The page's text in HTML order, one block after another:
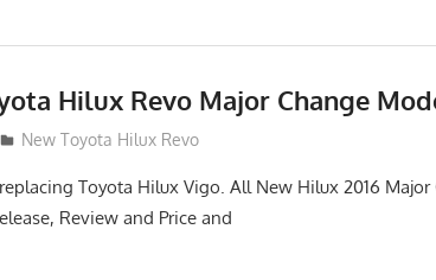
Hilux Revo Major Change
New Toyota Hilux Revo
Toyota Hilux Vigo. All New Hilux 2016
Review and Price and